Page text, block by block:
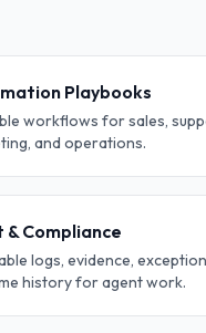
Playbooks
workflows for sales,
and operations.
& Compliance
logs, evidence,
history for agent work.